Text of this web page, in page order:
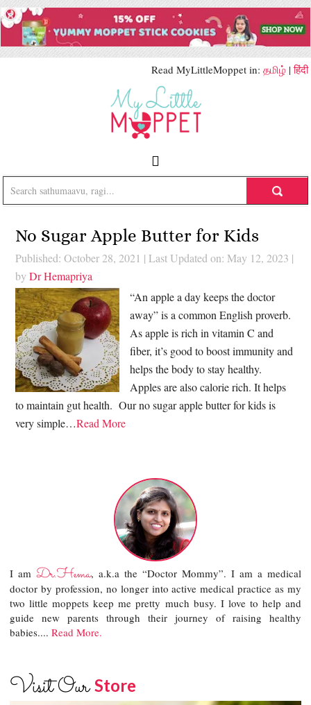
Read MyLittleMoppet in: தமிழ் |हिंदी
No Sugar Apple Butter for Kids
Published: October 28, 2021 | Last Updated on: May 12, 2023 |
byDr Hemapriya
“An apple a day keeps the doctor
away” is a common English proverb.
As apple is rich in vitamin C and
fiber, it’s good to boost immunity and
helps the body to stay healthy.
Apples are also calorie rich. It helps
to maintain gut health. Our no sugar apple butter for kids is
very simple…Read More
I amDr.Hema, a.k.a the “Doctor Mommy”. I am a medical
doctor by profession, no longer into active medical practice as my
two little moppets keep me pretty much busy. I love to help and
guide new parents through their journey of raising healthy
babies....Read More.
Visit OurStore